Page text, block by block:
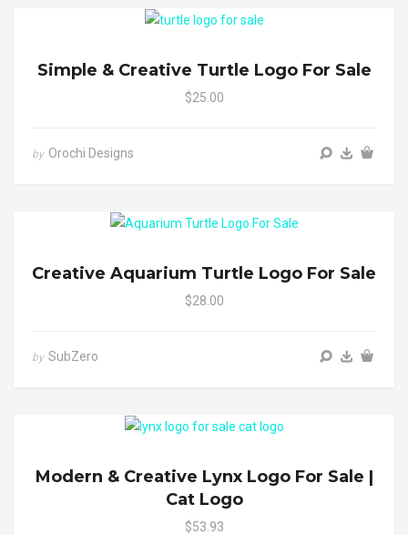
Simple & Creative Turtle Logo For Sale
$25.00
by Orochi Designs
Creative Aquarium Turtle Logo For Sale
$28.00
by SubZero
Modern & Creative Lynx Logo For Sale |
Cat Logo
$53.93